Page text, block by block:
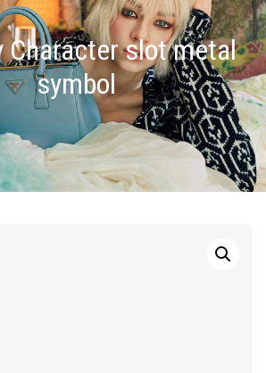
Character slot metal
symbol